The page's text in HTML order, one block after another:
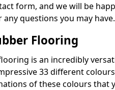
form, and we will be
questions you may have.
Flooring
is an incredibly
33 different
of these colours that